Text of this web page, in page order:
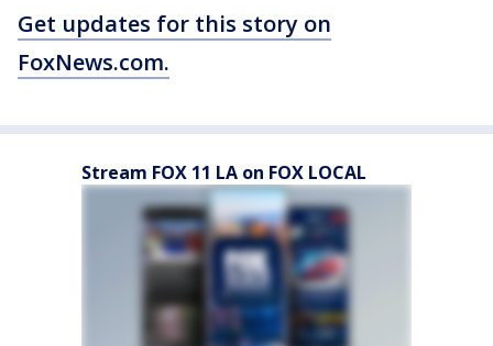
Get updates for this story on
FoxNews.com.
Stream FOX 11 LA on FOX LOCAL